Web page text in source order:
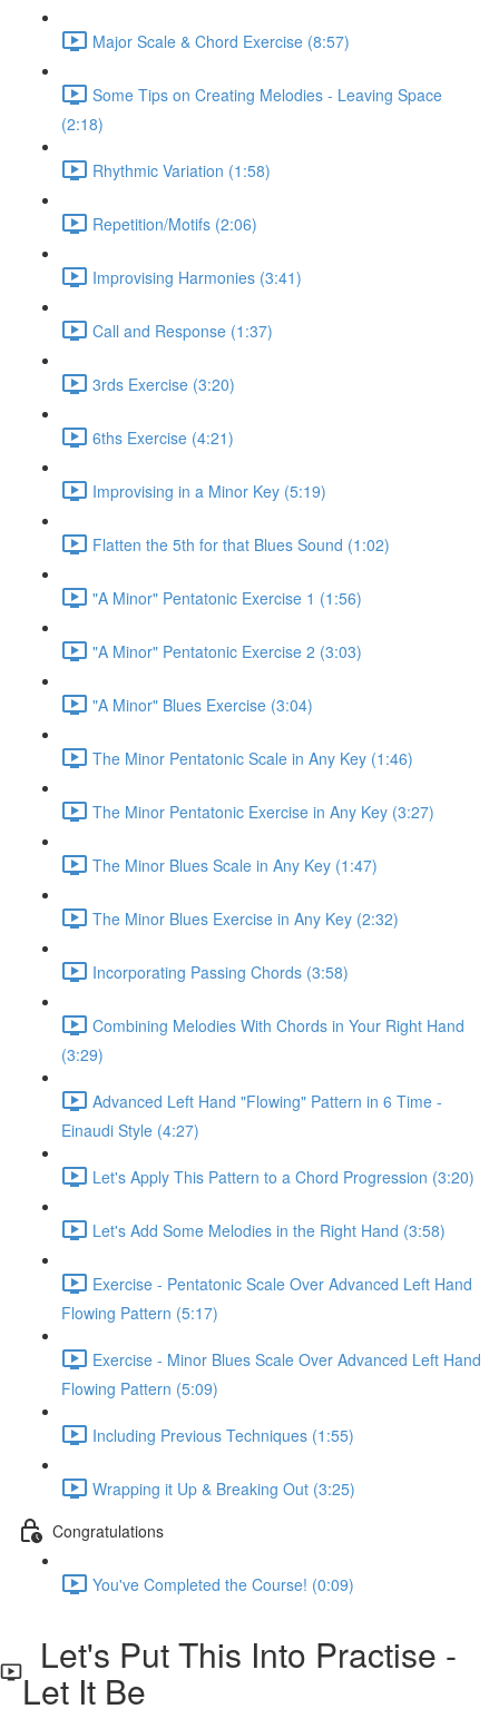
Major Scale & Chord Exercise (8:57)
Some Tips on Creating Melodies - Leaving Space
(2:18)
Rhythmic Variation (1:58)
Repetition/Motifs (2:06)
Improvising Harmonies (3:41)
Call and Response (1:37)
3rds Exercise (3:20)
6ths Exercise (4:21)
Improvising in a Minor Key (5:19)
Flatten the 5th for that Blues Sound (1:02)
"A Minor" Pentatonic Exercise 1 (1:56)
"A Minor" Pentatonic Exercise 2 (3:03)
"A Minor" Blues Exercise (3:04)
The Minor Pentatonic Scale in Any Key (1:46)
The Minor Pentatonic Exercise in Any Key (3:27)
The Minor Blues Scale in Any Key (1:47)
The Minor Blues Exercise in Any Key (2:32)
Incorporating Passing Chords (3:58)
Combining Melodies With Chords in Your Right Hand
(3:29)
Advanced Left Hand "Flowing" Pattern in 6 Time -
Einaudi Style (4:27)
Let's Apply This Pattern to a Chord Progression (3:20)
Let's Add Some Melodies in the Right Hand (3:58)
Exercise - Pentatonic Scale Over Advanced Left Hand
Flowing Pattern (5:17)
Exercise - Minor Blues Scale Over Advanced Left Hand
Flowing Pattern (5:09)
Including Previous Techniques (1:55)
Wrapping it Up & Breaking Out (3:25)
Congratulations
You've Completed the Course! (0:09)
Let's Put This Into Practise -
Let It Be